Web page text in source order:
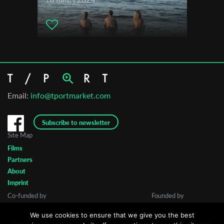
Email: info@tportmarket.com
Subscribe to newsletter
Site Map
Films
Partners
About
Imprint
Co-funded by
Founded by
We use cookies to ensure that we give you the best